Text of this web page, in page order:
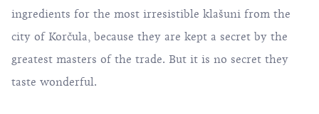
ingredients for the most irresistible klašuni from the
city of Korčula, because they are kept a secret by the
greatest masters of the trade. But it is no secret they
taste wonderful.